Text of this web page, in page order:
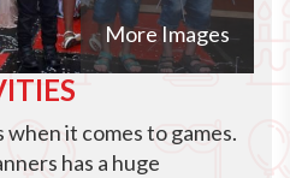
More Images
it comes to games.
has a huge